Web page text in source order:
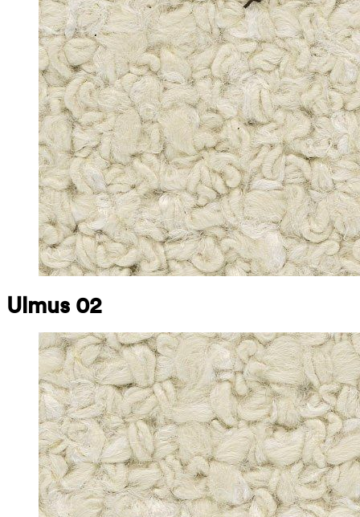
Ulmus 02